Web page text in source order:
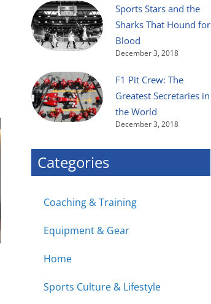
Sports Stars and the
Sharks That Hound for
Blood
December 3, 2018
F1 Pit Crew: The
Greatest Secretaries in
the World
December 3, 2018
Categories
Coaching & Training
Equipment & Gear
Home
Sports Culture & Lifestyle